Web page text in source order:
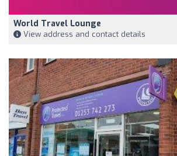
World Travel Lounge
View address and contact details